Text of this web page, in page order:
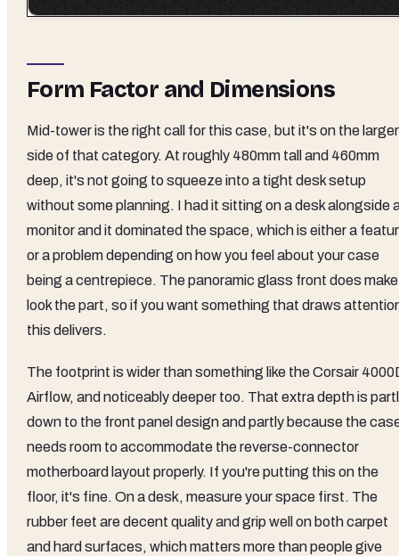
Form Factor and Dimensions
Mid-tower is the right call for this case, but it's on the larger
side of that category. At roughly 480mm tall and 460mm
deep, it's not going to squeeze into a tight desk setup
without some planning. I had it sitting on a desk alongside
monitor and it dominated the space, which is either a
or a problem depending on how you feel about your case
being a centrepiece. The panoramic glass front does
look the part, so if you want something that draws
this delivers.
The footprint is wider than something like the Corsair
Airflow, and noticeably deeper too. That extra depth is
down to the front panel design and partly because the
needs room to accommodate the reverse-connector
motherboard layout properly. If you're putting this on the
floor, it's fine. On a desk, measure your space first. The
rubber feet are decent quality and grip well on both carpet
and hard surfaces, which matters more than people give